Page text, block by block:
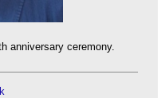
anniversary ceremony.